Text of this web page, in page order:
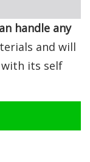
handle any
and will
its self